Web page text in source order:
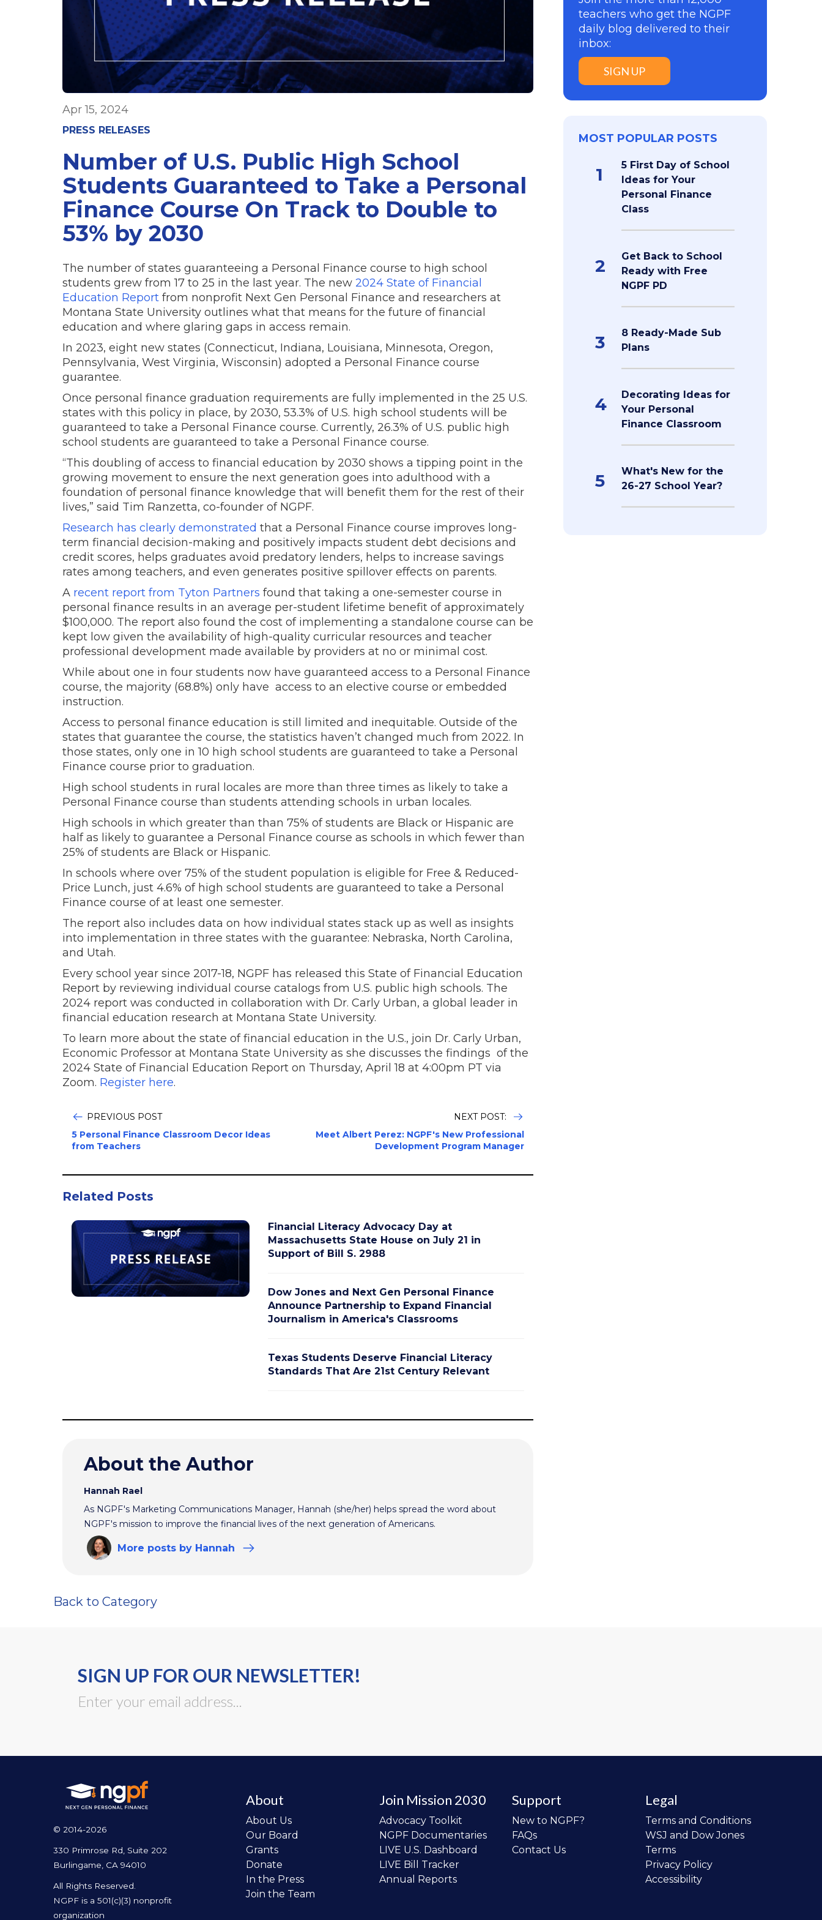
Apr 15, 2024
PRESS RELEASES
Number of U.S. Public High School
Students Guaranteed to Take a Personal
Finance Course On Track to Double to
53% by 2030
The number of states guaranteeing a Personal Finance course to high school
students grew from 17 to 25 in the last year. The new 2024 State of Financial
Education Report from nonprofit Next Gen Personal Finance and researchers at
Montana State University outlines what that means for the future of financial
education and where glaring gaps in access remain.
In 2023, eight new states (Connecticut, Indiana, Louisiana, Minnesota, Oregon,
Pennsylvania, West Virginia, Wisconsin) adopted a Personal Finance course
guarantee.
Once personal finance graduation requirements are fully implemented in the 25 U.S.
states with this policy in place, by 2030, 53.3% of U.S. high school students will be
guaranteed to take a Personal Finance course. Currently, 26.3% of U.S. public high
school students are guaranteed to take a Personal Finance course.
“This doubling of access to financial education by 2030 shows a tipping point in the
growing movement to ensure the next generation goes into adulthood with a
foundation of personal finance knowledge that will benefit them for the rest of their
lives,” said Tim Ranzetta, co-founder of NGPF.
Research has clearly demonstrated that a Personal Finance course improves long-
term financial decision-making and positively impacts student debt decisions and
credit scores, helps graduates avoid predatory lenders, helps to increase savings
rates among teachers, and even generates positive spillover effects on parents.
A recent report from Tyton Partners found that taking a one-semester course in
personal finance results in an average per-student lifetime benefit of approximately
$100,000. The report also found the cost of implementing a standalone course can be
kept low given the availability of high-quality curricular resources and teacher
professional development made available by providers at no or minimal cost.
While about one in four students now have guaranteed access to a Personal Finance
course, the majority (68.8%) only have access to an elective course or embedded
instruction.
Access to personal finance education is still limited and inequitable. Outside of the
states that guarantee the course, the statistics haven’t changed much from 2022. In
those states, only one in 10 high school students are guaranteed to take a Personal
Finance course prior to graduation.
High school students in rural locales are more than three times as likely to take a
Personal Finance course than students attending schools in urban locales.
High schools in which greater than than 75% of students are Black or Hispanic are
half as likely to guarantee a Personal Finance course as schools in which fewer than
25% of students are Black or Hispanic.
In schools where over 75% of the student population is eligible for Free & Reduced-
Price Lunch, just 4.6% of high school students are guaranteed to take a Personal
Finance course of at least one semester.
The report also includes data on how individual states stack up as well as insights
into implementation in three states with the guarantee: Nebraska, North Carolina,
and Utah.
Every school year since 2017-18, NGPF has released this State of Financial Education
Report by reviewing individual course catalogs from U.S. public high schools. The
2024 report was conducted in collaboration with Dr. Carly Urban, a global leader in
financial education research at Montana State University.
To learn more about the state of financial education in the U.S., join Dr. Carly Urban,
Economic Professor at Montana State University as she discusses the findings of the
2024 State of Financial Education Report on Thursday, April 18 at 4:00pm PT via
Zoom. Register here.
PREVIOUS POST
5 Personal Finance Classroom Decor Ideas
from Teachers
NEXT POST:
Meet Albert Perez: NGPF's New Professional
Development Program Manager
Related Posts
Financial Literacy Advocacy Day at
Massachusetts State House on July 21 in
Support of Bill S. 2988
Dow Jones and Next Gen Personal Finance
Announce Partnership to Expand Financial
Journalism in America's Classrooms
Texas Students Deserve Financial Literacy
Standards That Are 21st Century Relevant
About the Author
Hannah Rael
As NGPF's Marketing Communications Manager, Hannah (she/her) helps spread the word about
NGPF's mission to improve the financial lives of the next generation of Americans.
More posts by Hannah
teachers who get the NGPF
daily blog delivered to their
inbox:
SIGN UP
MOST POPULAR POSTS
1
5 First Day of School
Ideas for Your
Personal Finance
Class
2
Get Back to School
Ready with Free
NGPF PD
3
8 Ready-Made Sub
Plans
4
Decorating Ideas for
Your Personal
Finance Classroom
5
What's New for the
26-27 School Year?
Back to Category
SIGN UP FOR OUR NEWSLETTER!
© 2014-2026
330 Primrose Rd, Suite 202
Burlingame, CA 94010
All Rights Reserved.
NGPF is a 501(c)(3) nonprofit
organization
About
About Us
Our Board
Grants
Donate
In the Press
Join the Team
Join Mission 2030
Advocacy Toolkit
NGPF Documentaries
LIVE U.S. Dashboard
LIVE Bill Tracker
Annual Reports
Support
New to NGPF?
FAQs
Contact Us
Legal
Terms and Conditions
WSJ and Dow Jones
Terms
Privacy Policy
Accessibility